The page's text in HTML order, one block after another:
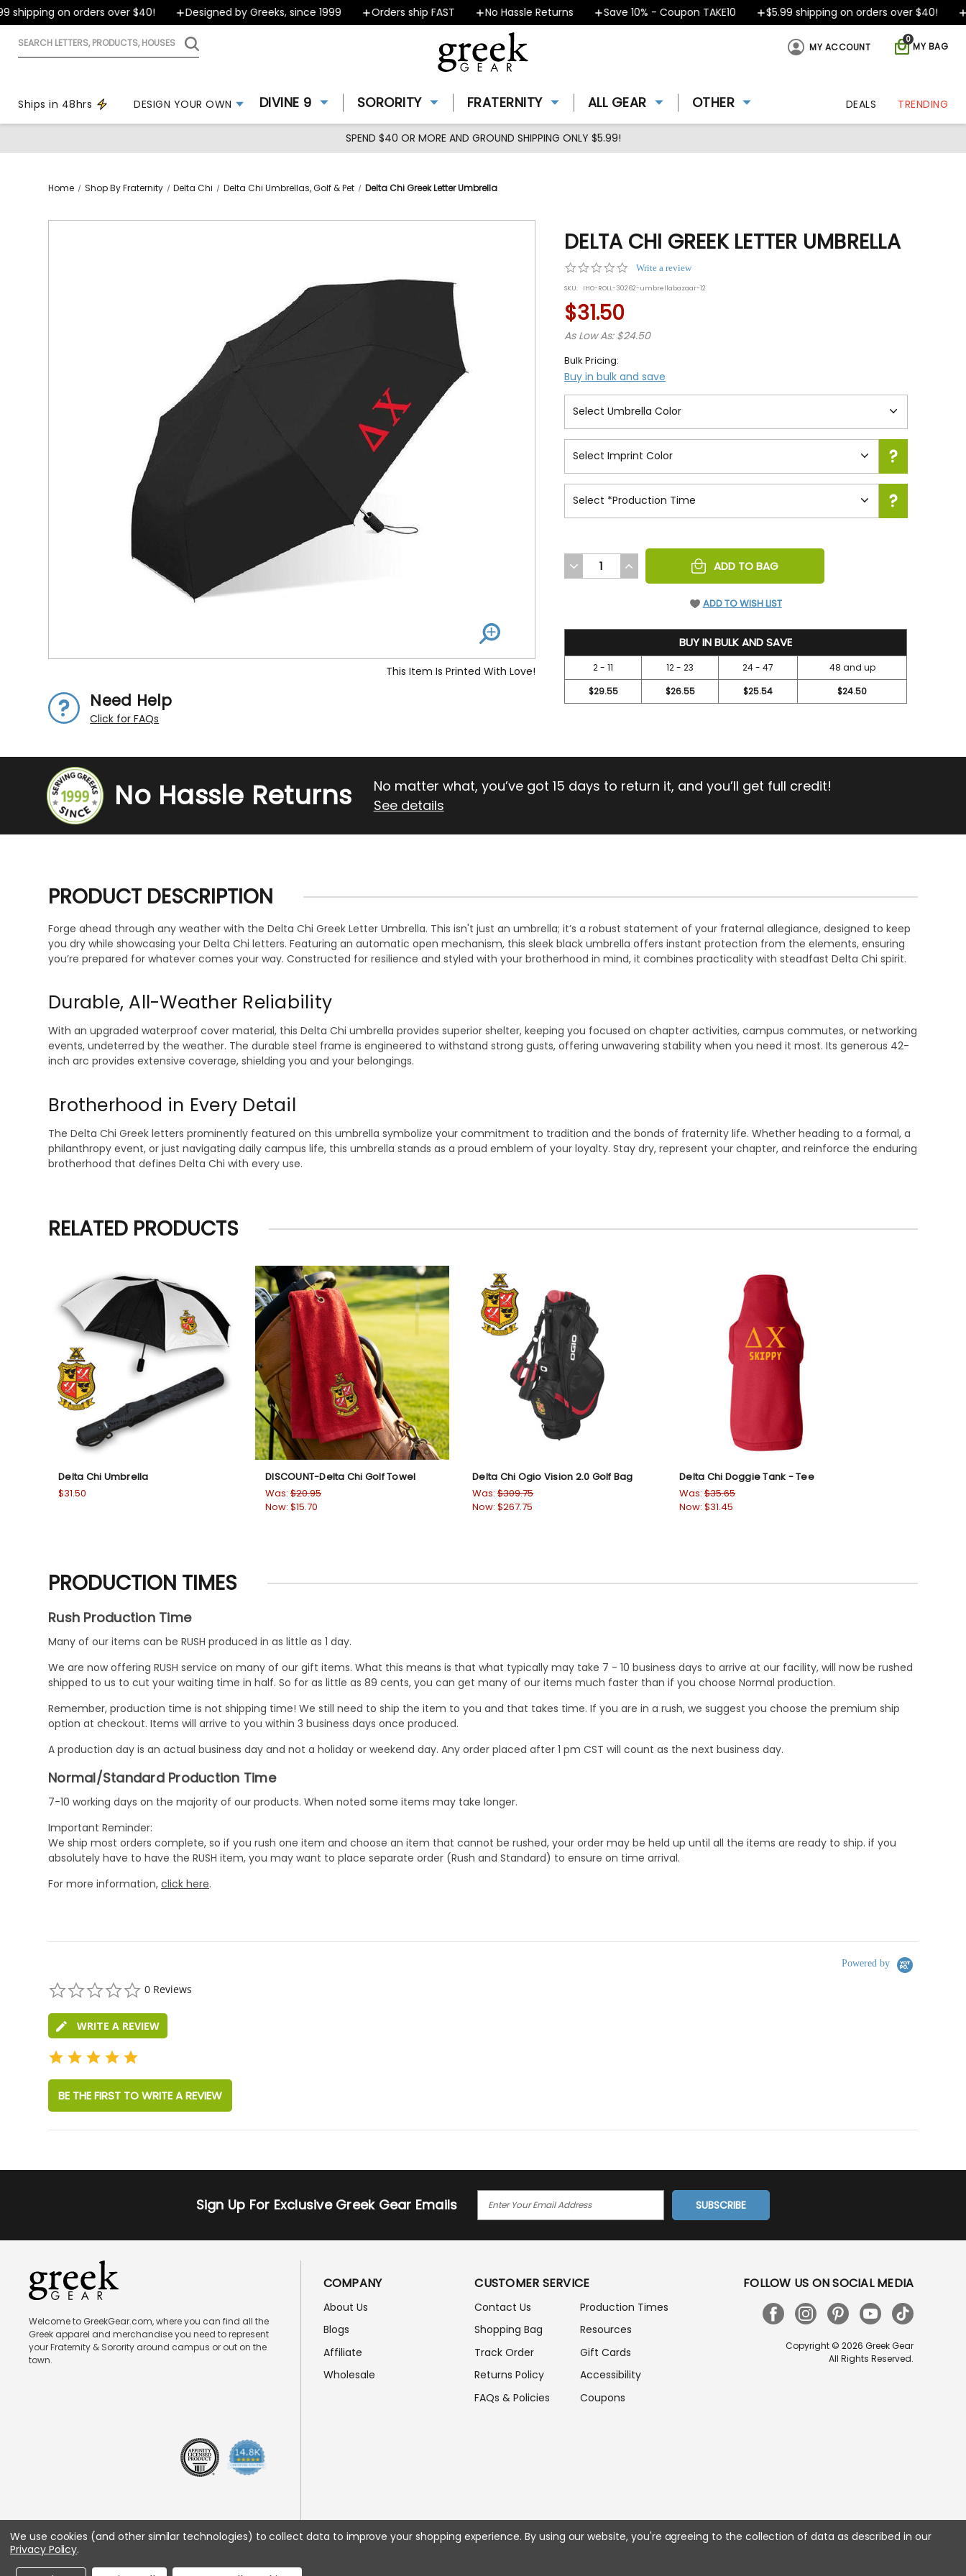
on orders over $40! Designed by Greeks, since 1999 Orders ship FAST No Hassle Returns Save 10% - Coupon TAKE10 $5.99 shipping on orders over $40!
Search
MY BAG
0
MY ACCOUNT
Ships in 48hrs DESIGN YOUR OWN DIVINE 9 SORORITY FRATERNITY ALL GEAR OTHER DEALS TRENDING
SPEND $40 OR MORE AND GROUND SHIPPING ONLY $5.99!
Home Shop By Fraternity Delta Chi Delta Chi Umbrellas, Golf & Pet Delta Chi Greek Letter Umbrella
This Item Is Printed With Love!
Need Help
Click for FAQs
DELTA CHI GREEK LETTER UMBRELLA
0.0
rating
Write a review
SKU: IHO-ROLL-30262-umbrellabazaar-12
$31.50
As Low As: $24.50
Bulk Pricing:
Buy in bulk and save
DECREASE
QUANTITY
INCREASE
QUANTITY
ADD TO BAG
ADD TO WISH LIST
BUY IN BULK AND SAVE
2 - 11 12 - 23 24 - 47
48 and up
$29.55
$26.55 $25.54 $24.50
No Hassle Returns
No matter what, you’ve got 15 days to return it, and you’ll get full credit!
See details
PRODUCT DESCRIPTION
Forge ahead through any weather with the Delta Chi Greek Letter Umbrella. This isn't just an umbrella; it’s a robust statement of your fraternal allegiance, designed to keep
you dry while showcasing your Delta Chi letters. Featuring an automatic open mechanism, this sleek black umbrella offers instant protection from the elements, ensuring
you’re prepared for whatever comes your way. Constructed for resilience and styled with your brotherhood in mind, it combines practicality with steadfast Delta Chi spirit.
Durable, All-Weather Reliability
With an upgraded waterproof cover material, this Delta Chi umbrella provides superior shelter, keeping you focused on chapter activities, campus commutes, or networking
events, undeterred by the weather. The durable steel frame is engineered to withstand strong gusts, offering unwavering stability when you need it most. Its generous 42-
inch arc provides extensive coverage, shielding you and your belongings.
Brotherhood in Every Detail
The Delta Chi Greek letters prominently featured on this umbrella symbolize your commitment to tradition and the bonds of fraternity life. Whether heading to a formal, a
philanthropy event, or just navigating daily campus life, this umbrella stands as a proud emblem of your loyalty. Stay dry, represent your chapter, and reinforce the enduring
brotherhood that defines Delta Chi with every use.
RELATED PRODUCTS
Delta Chi Umbrella
$31.50
DISCOUNT-Delta Chi Golf Towel
Was: $20.95
Now: $15.70
Delta Chi Ogio Vision 2.0 Golf Bag
Was: $309.75
Now: $267.75
Delta Chi Doggie Tank - Tee
Was: $35.65
Now: $31.45
PRODUCTION TIMES
Rush Production Time
Many of our items can be RUSH produced in as little as 1 day.
We are now offering RUSH service on many of our gift items. What this means is that what typically may take 7 - 10 business days to arrive at our facility, will now be rushed
shipped to us to cut your waiting time in half. So for as little as 89 cents, you can get many of our items much faster than if you choose Normal production.
Remember, production time is not shipping time! We still need to ship the item to you and that takes time. If you are in a rush, we suggest you choose the premium ship
option at checkout. Items will arrive to you within 3 business days once produced.
A production day is an actual business day and not a holiday or weekend day. Any order placed after 1 pm CST will count as the next business day.
Normal/Standard Production Time
7-10 working days on the majority of our products. When noted some items may take longer.
Important Reminder:
We ship most orders complete, so if you rush one item and choose an item that cannot be rushed, your order may be held up until all the items are ready to ship. if you
absolutely have to have the RUSH item, you may want to place separate order (Rush and Standard) to ensure on time arrival.
For more information, click here.
Powered by
star
0 Reviews
WRITE A REVIEW
BE THE FIRST TO WRITE A REVIEW
Sign Up For Exclusive Greek Gear Emails
I
D
D
E
S
Welcome to GreekGear.com, where you can find all the
Greek apparel and merchandise you need to represent
your Fraternity & Sorority around campus or out on the
town.
COMPANY
About Us
Blogs
Affiliate
Wholesale
CUSTOMER SERVICE
Contact Us
Shopping Bag
Track Order
Returns Policy
FAQs & Policies
Production Times
Resources
Gift Cards
Accessibility
Coupons
FOLLOW US ON SOCIAL MEDIA
Copyright © 2026 Greek Gear
All Rights Reserved.
We use cookies (and other similar technologies) to collect data to improve your shopping experience. By using our website, you're agreeing to the collection of data as described in our
Privacy Policy.